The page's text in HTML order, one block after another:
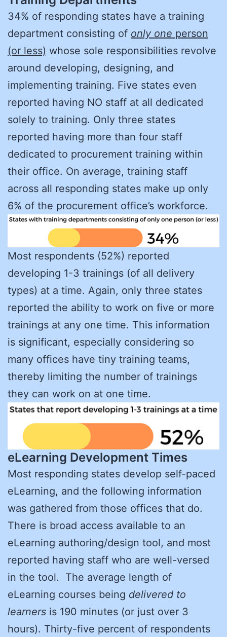
34% of responding states have a training
department consisting of only one person
(or less) whose sole responsibilities revolve
around developing, designing, and
implementing training. Five states even
reported having NO staff at all dedicated
solely to training. Only three states
reported having more than four staff
dedicated to procurement training within
their office. On average, training staff
across all responding states make up only
6% of the procurement office’s workforce.
Most respondents (52%) reported
developing 1-3 trainings (of all delivery
types) at a time. Again, only three states
reported the ability to work on five or more
trainings at any one time. This information
is significant, especially considering so
many offices have tiny training teams,
thereby limiting the number of trainings
they can work on at one time.
eLearning Development Times
Most responding states develop self-paced
eLearning, and the following information
was gathered from those offices that do.
There is broad access available to an
eLearning authoring/design tool, and most
reported having staff who are well-versed
in the tool. The average length of
eLearning courses being delivered to
learners is 190 minutes (or just over 3
hours). Thirty-five percent of respondents